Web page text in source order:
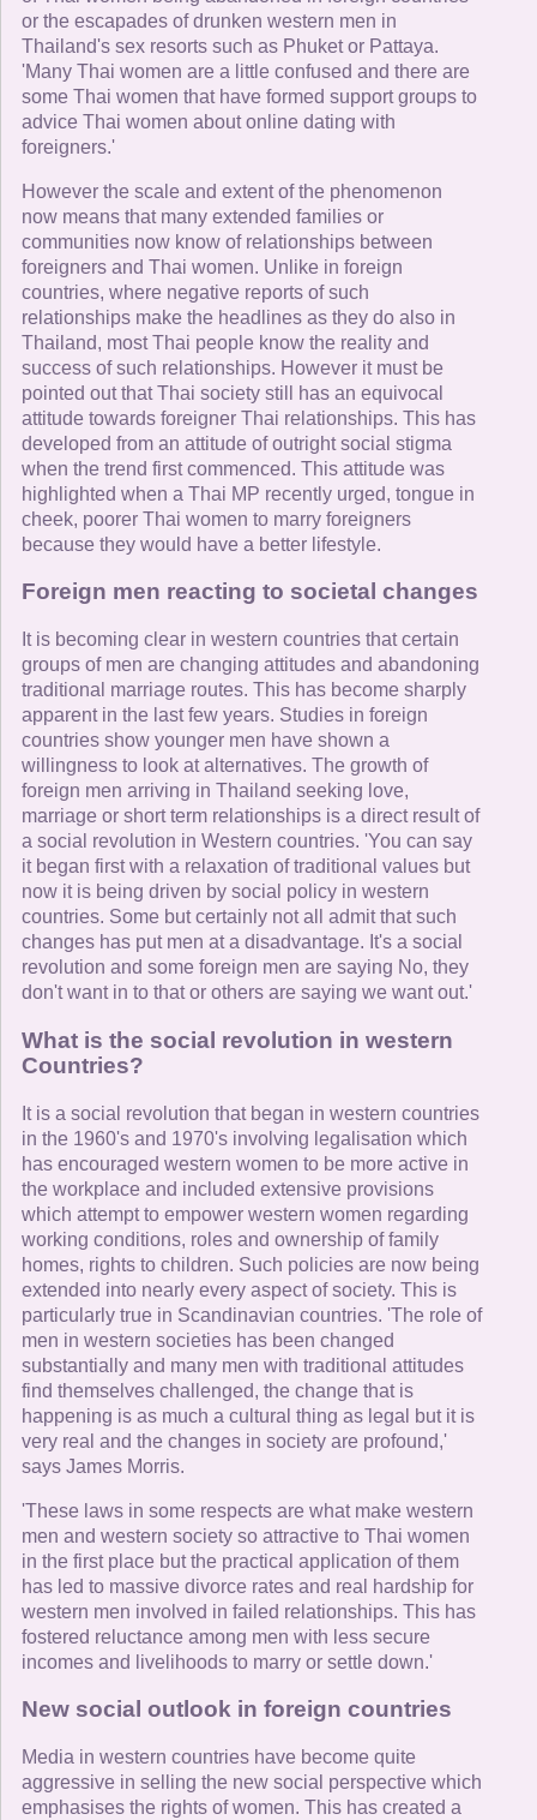
or the escapades of drunken western men in
Thailand's sex resorts such as Phuket or Pattaya.
'Many Thai women are a little confused and there are
some Thai women that have formed support groups to
advice Thai women about online dating with
foreigners.'
However the scale and extent of the phenomenon
now means that many extended families or
communities now know of relationships between
foreigners and Thai women. Unlike in foreign
countries, where negative reports of such
relationships make the headlines as they do also in
Thailand, most Thai people know the reality and
success of such relationships. However it must be
pointed out that Thai society still has an equivocal
attitude towards foreigner Thai relationships. This has
developed from an attitude of outright social stigma
when the trend first commenced. This attitude was
highlighted when a Thai MP recently urged, tongue in
cheek, poorer Thai women to marry foreigners
because they would have a better lifestyle.
Foreign men reacting to societal changes
It is becoming clear in western countries that certain
groups of men are changing attitudes and abandoning
traditional marriage routes. This has become sharply
apparent in the last few years. Studies in foreign
countries show younger men have shown a
willingness to look at alternatives. The growth of
foreign men arriving in Thailand seeking love,
marriage or short term relationships is a direct result of
a social revolution in Western countries. 'You can say
it began first with a relaxation of traditional values but
now it is being driven by social policy in western
countries. Some but certainly not all admit that such
changes has put men at a disadvantage. It's a social
revolution and some foreign men are saying No, they
don't want in to that or others are saying we want out.'
What is the social revolution in western
Countries?
It is a social revolution that began in western countries
in the 1960's and 1970's involving legalisation which
has encouraged western women to be more active in
the workplace and included extensive provisions
which attempt to empower western women regarding
working conditions, roles and ownership of family
homes, rights to children. Such policies are now being
extended into nearly every aspect of society. This is
particularly true in Scandinavian countries. 'The role of
men in western societies has been changed
substantially and many men with traditional attitudes
find themselves challenged, the change that is
happening is as much a cultural thing as legal but it is
very real and the changes in society are profound,'
says James Morris.
'These laws in some respects are what make western
men and western society so attractive to Thai women
in the first place but the practical application of them
has led to massive divorce rates and real hardship for
western men involved in failed relationships. This has
fostered reluctance among men with less secure
incomes and livelihoods to marry or settle down.'
New social outlook in foreign countries
Media in western countries have become quite
aggressive in selling the new social perspective which
emphasises the rights of women. This has created a